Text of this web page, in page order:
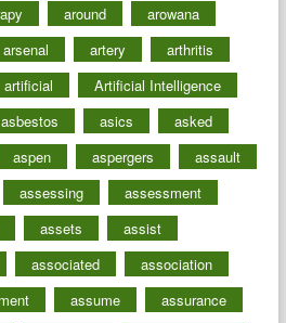
around
arowana
arsenal artery
arthritis
artificial
Artificial Intelligence
asbestos asics
asked
aspen aspergers
assault
assessing
assessment
assets
assist
associated
association
assume
assurance